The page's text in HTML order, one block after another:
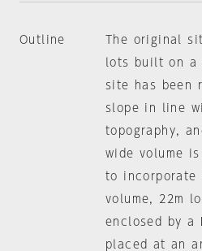
Outline
The original
lots built on
site has been
slope in line
topography,
wide volume
to incorporate
volume, 22m
enclosed by a
placed at an